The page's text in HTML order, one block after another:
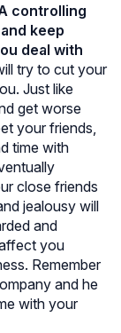
controlling
keep
deal with
try to cut your
Just like
get worse
your friends,
time with
close friends
jealousy will
and
you
Remember
and he
with your